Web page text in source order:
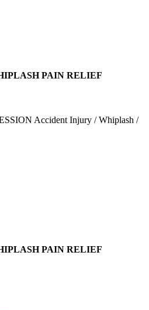
PAIN RELIEF
Accident Injury / Whiplash /
PAIN RELIEF